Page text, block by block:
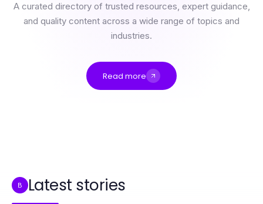
A curated directory of trusted resources, expert guidance,
and quality content across a wide range of topics and
industries.
Read more
B Latest stories